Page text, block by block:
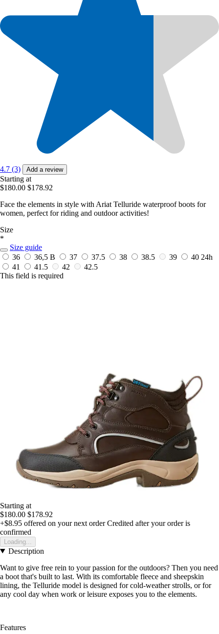
4.7 (3) Add a review
Starting at
$180.00 $178.92
Face the elements in style with Ariat Telluride waterproof boots for
women, perfect for riding and outdoor activities!
Size
*
Size guide
36
36,5 B 37 37.5 38 38.5 39 40 24h
41
41.5 42
42.5
This field is required
Starting at
$180.00 $178.92
+$8.95 offered on your next order Credited after your order is
confirmed
Loading...
Description
Want to give free rein to your passion for the outdoors? Then you need
a boot that's built to last. With its comfortable fleece and sheepskin
lining, the Telluride model is designed for cold-weather strolls, or for
any cool day when work or leisure exposes you to the elements.
Features